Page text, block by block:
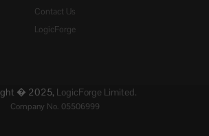
Contact Us
LogicForge
� 2025, LogicForge Limited.
Company No. 05506999